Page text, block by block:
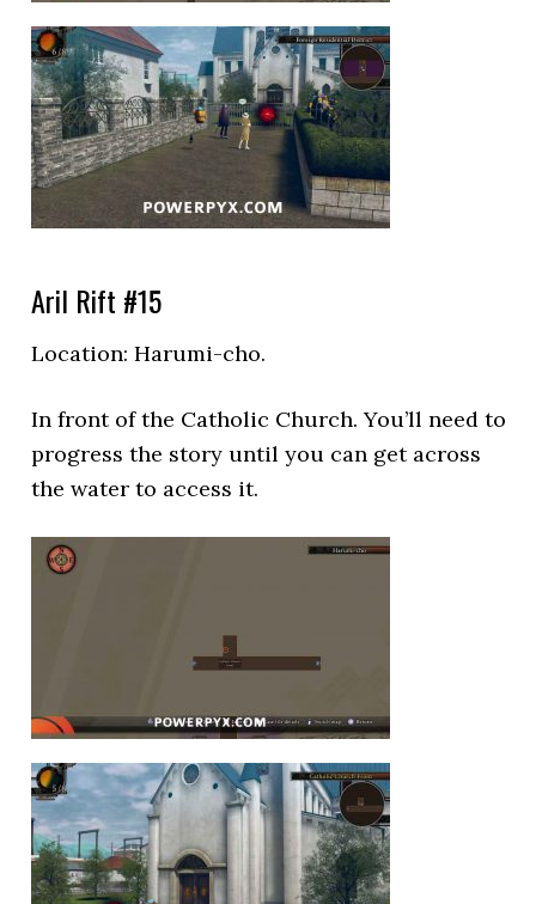
Aril Rift #15
Location:Harumi-cho.
In front of the Catholic Church. You’ll need to
progress the story until you can get across
the water to access it.